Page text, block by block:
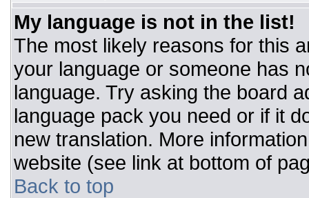
My language is not in the list!
The most likely reasons for this
your language or someone has
language. Try asking the board
language pack you need or if it
new translation. More
website (see link at bottom of
Back to top